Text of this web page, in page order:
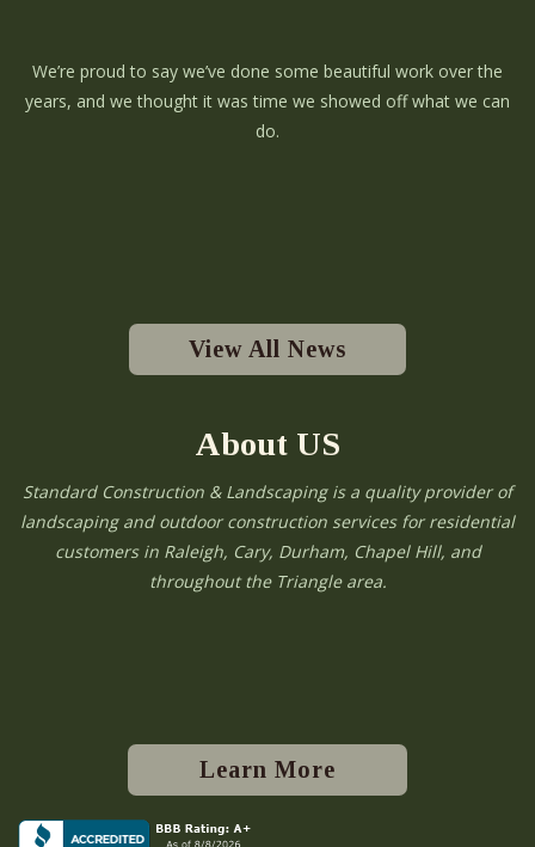
We’re proud to say we’ve done some beautiful work over the
years, and we thought it was time we showed off what we can
do.
View All News
About US
Standard Construction & Landscaping is a quality provider of
landscaping and outdoor construction services for residential
customers in Raleigh, Cary, Durham, Chapel Hill, and
throughout the Triangle area.
Learn More